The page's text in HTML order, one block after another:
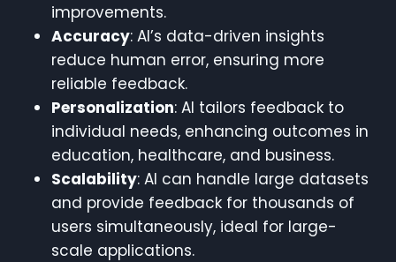
improvements.
Accuracy: AI’s data-driven insights
reduce human error, ensuring more
reliable feedback.
Personalization: AI tailors feedback to
individual needs, enhancing outcomes in
education, healthcare, and business.
Scalability: AI can handle large datasets
and provide feedback for thousands of
users simultaneously, ideal for large-
scale applications.